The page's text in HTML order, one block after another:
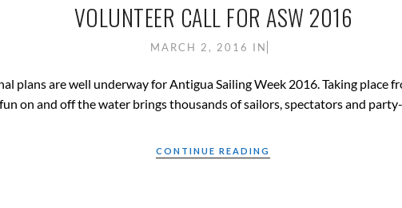
VOLUNTEER CALL FOR ASW 2016
MARCH 2, 2016 IN
plans are well underway for Antigua Sailing Week 2016. Taking place
on and off the water brings thousands of sailors, spectators and
CONTINUE READING